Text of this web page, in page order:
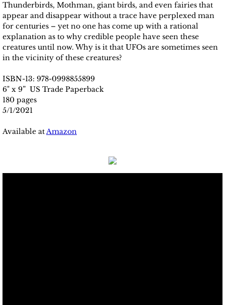
Thunderbirds, Mothman, giant birds, and even fairies that
appear and disappear without a trace have perplexed man
for centuries – yet no one has come up with a rational
explanation as to why credible people have seen these
creatures until now. Why is it that UFOs are sometimes seen
in the vicinity of these creatures?
ISBN-13: 978-0998855899
6" x 9” US Trade Paperback
180 pages
5/1/2021
Available atAmazon